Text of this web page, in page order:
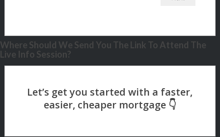
Where Should We Send You The Link To Attend The
Live Info Session?